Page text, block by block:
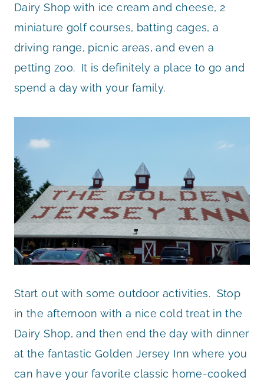
Dairy Shop with ice cream and cheese, 2
miniature golf courses, batting cages, a
driving range, picnic areas, and even a
petting zoo. It is definitely a place to go and
spend a day with your family.
Start out with some outdoor activities. Stop
in the afternoon with a nice cold treat in the
Dairy Shop, and then end the day with dinner
at the fantastic Golden Jersey Inn where you
can have your favorite classic home-cooked